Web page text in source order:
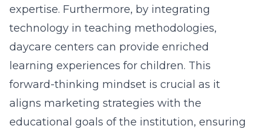
expertise. Furthermore, by integrating
technology in teaching methodologies,
daycare centers can provide enriched
learning experiences for children. This
forward-thinking mindset is crucial as it
aligns marketing strategies with the
educational goals of the institution, ensuring